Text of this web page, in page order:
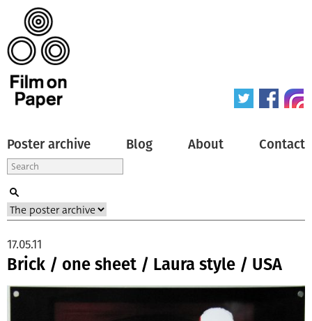
Poster archive Blog About Contact
Brick / one sheet / Laura style / USA
17.05.11